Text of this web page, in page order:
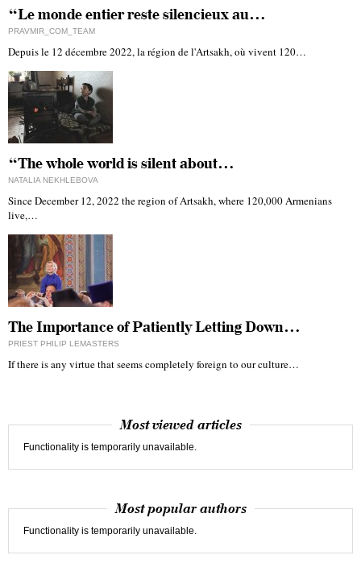
“Le monde entier reste silencieux au…
PRAVMIR_COM_TEAM
Depuis le 12 décembre 2022, la région de l'Artsakh, où vivent 120…
“The whole world is silent about…
NATALIA NEKHLEBOVA
Since December 12, 2022 the region of Artsakh, where 120,000 Armenians
live,…
The Importance of Patiently Letting Down…
PRIEST PHILIP LEMASTERS
If there is any virtue that seems completely foreign to our culture…
Most viewed articles
Functionality is temporarily unavailable.
Most popular authors
Functionality is temporarily unavailable.